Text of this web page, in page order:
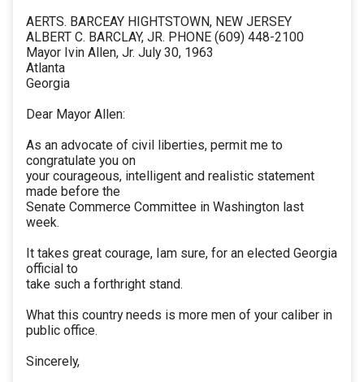
AERTS. BARCEAY HIGHTSTOWN, NEW JERSEY
ALBERT C. BARCLAY, JR. PHONE (609) 448-2100
Mayor Ivin Allen, Jr. July 30, 1963
Atlanta
Georgia
Dear Mayor Allen:
As an advocate of civil liberties, permit me to
congratulate you on
your courageous, intelligent and realistic statement
made before the
Senate Commerce Committee in Washington last
week.
It takes great courage, Iam sure, for an elected Georgia
official to
take such a forthright stand.
What this country needs is more men of your caliber in
public office.
Sincerely,